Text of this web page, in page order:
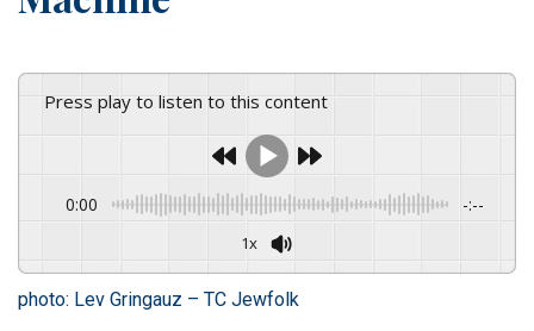
Press play to listen to this content
0:00 -:--
1x
photo: Lev Gringauz – TC Jewfolk